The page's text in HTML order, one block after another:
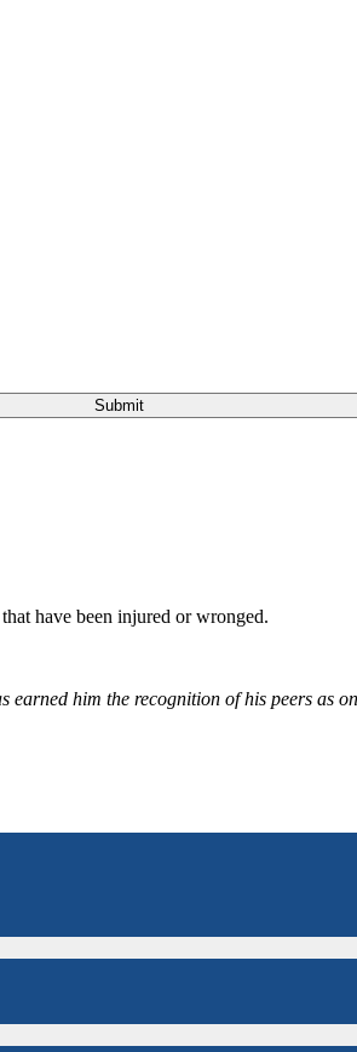
have been injured or wronged.
him the recognition of his peers as